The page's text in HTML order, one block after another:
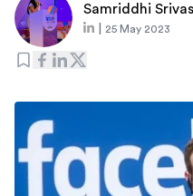
Samriddhi
25 May 2023